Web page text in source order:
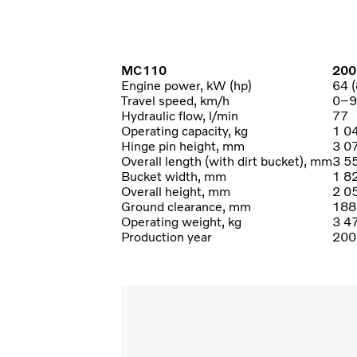
MC110
Engine power, kW (hp)
64
Travel speed, km/h
Hydraulic flow, l/min
77
Operating capacity, kg
1
Hinge pin height, mm
3
Overall length (with dirt bucket), mm3
Bucket width, mm
1
Overall height, mm
2
Ground clearance, mm
188
Operating weight, kg
3
Production year